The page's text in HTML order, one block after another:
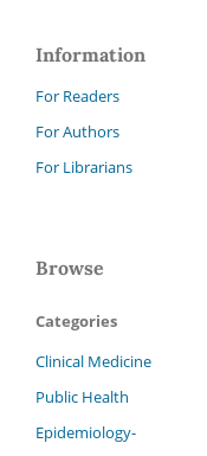
Information
For Readers
For Authors
For Librarians
Browse
Categories
Clinical Medicine
Public Health
Epidemiology-